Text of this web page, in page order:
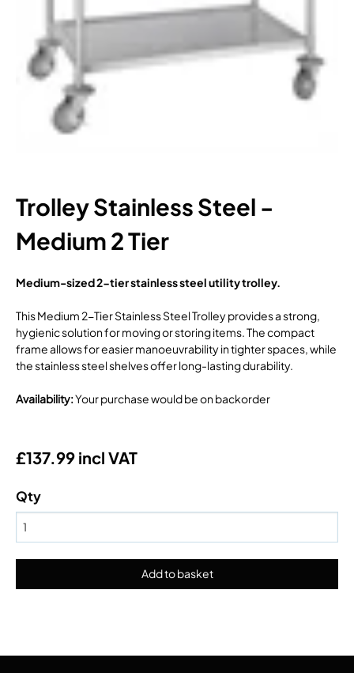
Trolley Stainless Steel -
Medium 2 Tier
Medium-sized 2-tier stainless steel utility trolley.
This Medium 2-Tier Stainless Steel Trolley provides a strong,
hygienic solution for moving or storing items. The compact
frame allows for easier manoeuvrability in tighter spaces, while
the stainless steel shelves offer long-lasting durability.
Availability:Your purchase would be on backorder
£137.99 incl VAT
Qty